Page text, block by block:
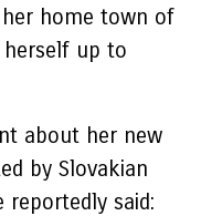
home town of
herself up to
about her new
by Slovakian
reportedly said: